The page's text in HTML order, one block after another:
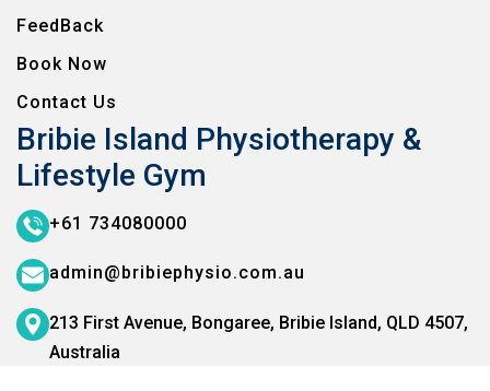
FeedBack
Book Now
Contact Us
Bribie Island Physiotherapy &
Lifestyle Gym
+61 734080000
admin@bribiephysio.com.au
213 First Avenue, Bongaree, Bribie Island, QLD 4507,
Australia